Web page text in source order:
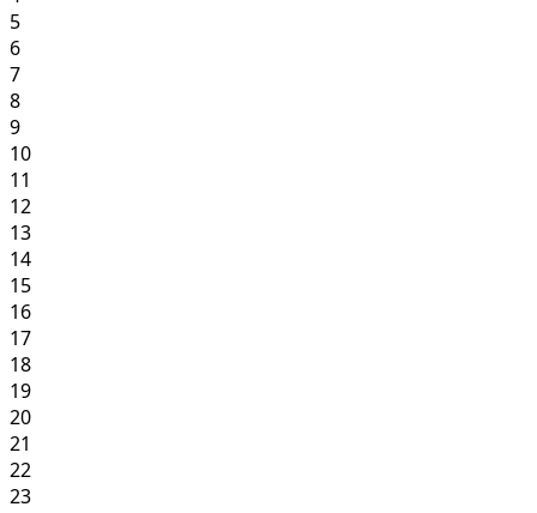
5
6
7
8
9
10
11
12
13
14
15
16
17
18
19
20
21
22
23